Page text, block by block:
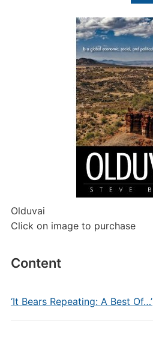
Olduvai
Click on image to purchase
Content
‘It Bears Repeating: A Best Of…’